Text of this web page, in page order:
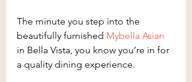
The minute you step into the
beautifully furnished Mybella Asian
in Bella Vista, you know you’re in for
a quality dining experience.